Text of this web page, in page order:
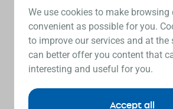
We use cookies to make browsing
convenient as possible for you.
to improve our services and at the
can better offer you content that
interesting and useful for you.
Accept all